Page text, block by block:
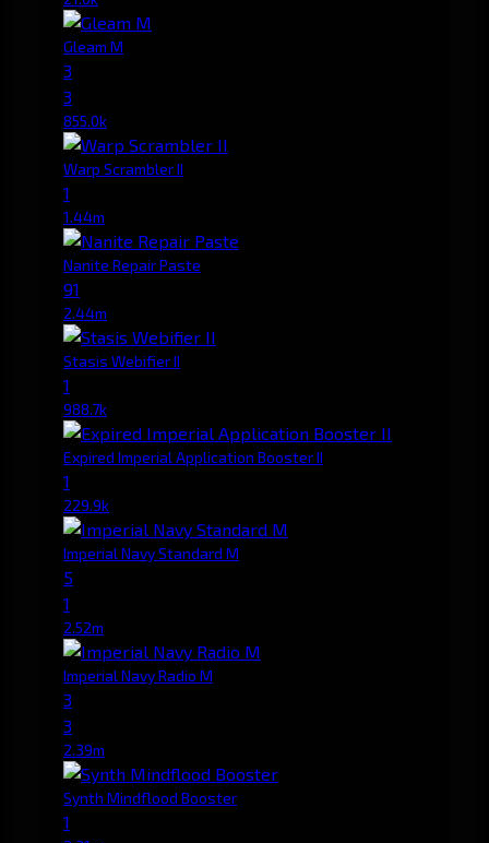
Gleam M
3
3
855.0k
Warp Scrambler II
1
1.44m
Nanite Repair Paste
91
2.44m
Stasis Webifier II
1
988.7k
Expired Imperial Application Booster II
1
229.9k
Imperial Navy Standard M
5
1
2.52m
Imperial Navy Radio M
3
3
2.39m
Synth Mindflood Booster
1